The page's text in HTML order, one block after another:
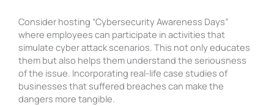
Consider hosting “Cybersecurity Awareness Days”
where employees can participate in activities that
simulate cyber attack scenarios. This not only educates
them but also helps them understand the seriousness
of the issue. Incorporating real-life case studies of
businesses that suffered breaches can make the
dangers more tangible.